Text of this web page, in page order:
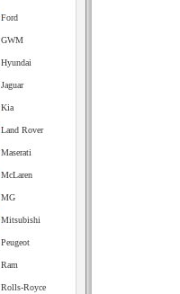
Ford
GWM
Hyundai
Jaguar
Kia
Land Rover
Maserati
McLaren
MG
Mitsubishi
Peugeot
Ram
Rolls-Royce